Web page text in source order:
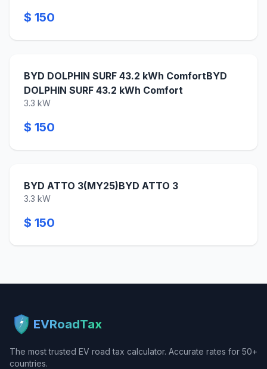
$ 150
BYD DOLPHIN SURF 43.2 kWh ComfortBYD
DOLPHIN SURF 43.2 kWh Comfort
3.3 kW
$ 150
BYD ATTO 3(MY25)BYD ATTO 3
3.3 kW
$ 150
EVRoadTax
The most trusted EV road tax calculator. Accurate rates for 50+
countries.